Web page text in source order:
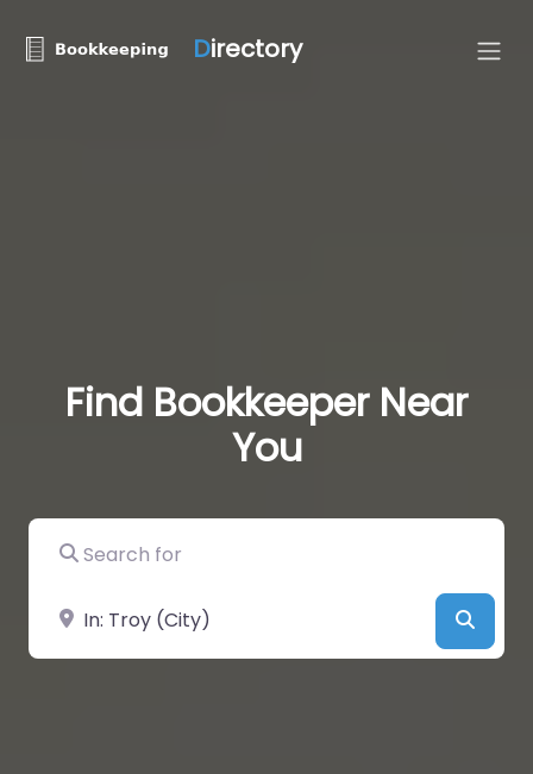
Directory
Find Bookkeeper Near
You
Search for
Near